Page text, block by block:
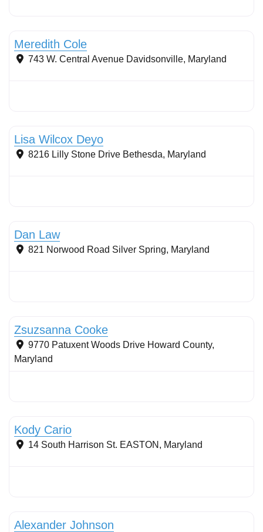
Meredith Cole
743 W. Central Avenue Davidsonville, Maryland
Lisa Wilcox Deyo
8216 Lilly Stone Drive Bethesda, Maryland
Dan Law
821 Norwood Road Silver Spring, Maryland
Zsuzsanna Cooke
9770 Patuxent Woods Drive Howard County,
Maryland
Kody Cario
14 South Harrison St. EASTON , Maryland
Alexander Johnson